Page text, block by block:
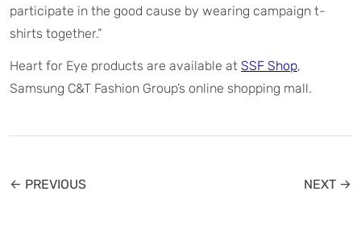
participate in the good cause by wearing campaign t-
shirts together.”
Heart for Eye products are available at SSF Shop,
Samsung C&T Fashion Group’s online shopping mall.
← PREVIOUS NEXT →